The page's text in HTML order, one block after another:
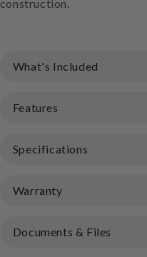
construction.
What's Included
Features
Specifications
Warranty
Documents & Files